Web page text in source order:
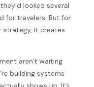
looked several
for travelers. But for
strategy, it creates
aren’t waiting
building systems